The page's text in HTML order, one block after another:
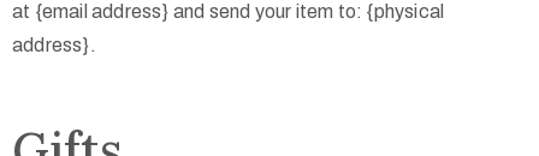
at {email address} and send your item to: {physical
address}.